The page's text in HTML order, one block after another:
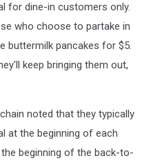
for dine-in customers only.
who choose to partake in
buttermilk pancakes for $5.
keep bringing them out,
noted that they typically
at the beginning of each
beginning of the back-to-